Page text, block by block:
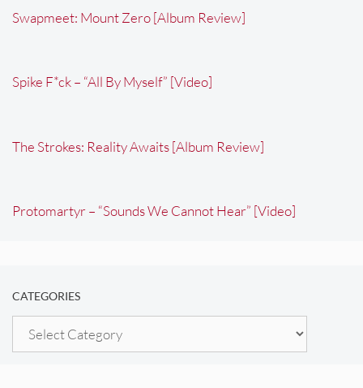
Swapmeet: Mount Zero [Album Review]
Spike F*ck – “All By Myself” [Video]
The Strokes: Reality Awaits [Album Review]
Protomartyr – “Sounds We Cannot Hear” [Video]
CATEGORIES
Categories